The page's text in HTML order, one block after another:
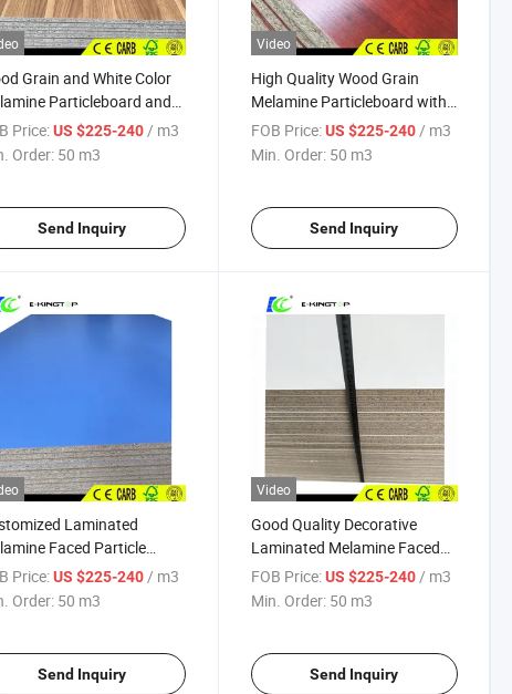
Grain and White Color
Particleboard and
Chipboard
Price: US $225-240/ m3
Order: 50 m3
Send Inquiry
Video
High Quality Wood Grain
Melamine Particleboard with
E2
FOB Price: US $225-240/ m3
Min. Order: 50 m3
Send Inquiry
Laminated
Faced Particle
for Decoration
Price: US $225-240/ m3
Order: 50 m3
Send Inquiry
Video
Good Quality Decorative
Laminated Melamine Faced
Particle Board
FOB Price: US $225-240/ m3
Min. Order: 50 m3
Send Inquiry